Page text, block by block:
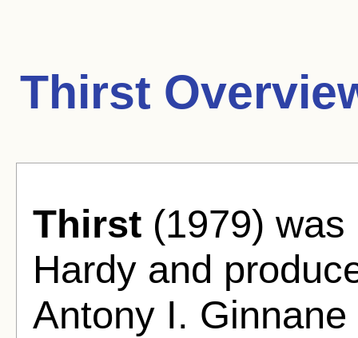
Thirst
Thirst (1979)
Hardy and
Antony I.